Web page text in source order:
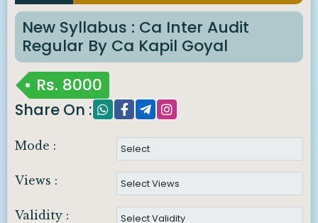
New Syllabus : Ca Inter Audit
Regular By Ca Kapil Goyal
Rs. 8000
Share On :
Mode :
Views :
Validity :